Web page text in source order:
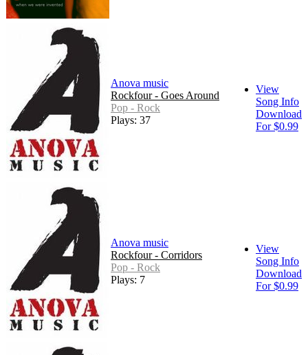
Anova music
Rockfour - Goes Around
Pop - Rock
Plays: 37
View
Song Info
Download
For $0.99
Anova music
Rockfour - Corridors
Pop - Rock
Plays: 7
View
Song Info
Download
For $0.99